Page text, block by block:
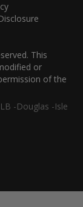
This
or
of the
-Douglas -Isle